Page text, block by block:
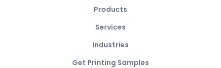
Products
Services
Industries
Get Printing Samples